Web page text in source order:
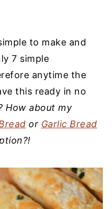
to make and
7 simple
anytime the
this ready in no
How about my
or Garlic Bread